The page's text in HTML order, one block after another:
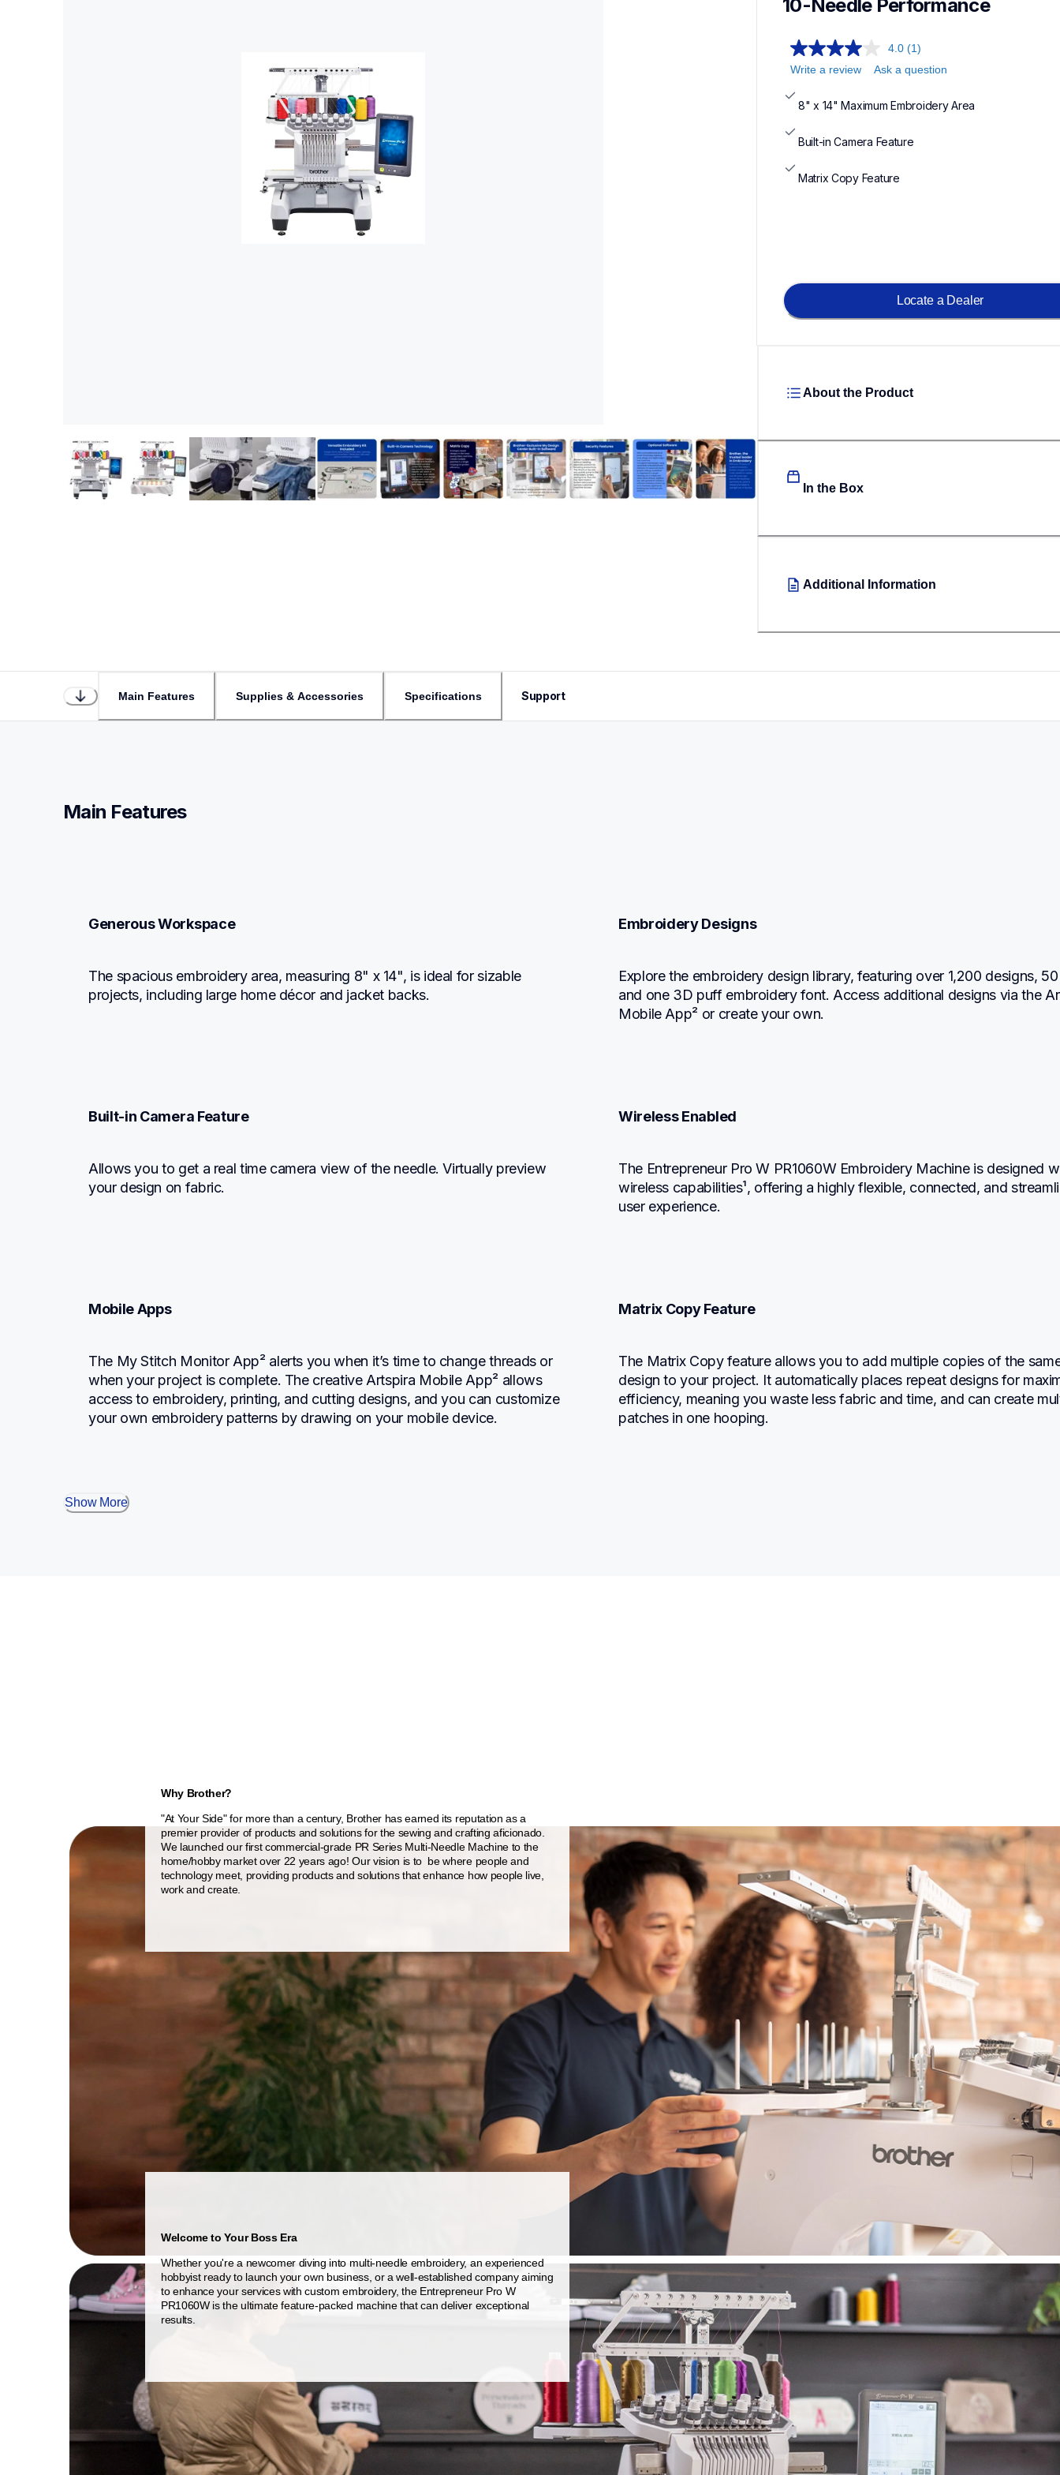
10-Needle Performance
4.0 (1)
Write a review
Ask a question
8" x 14" Maximum Embroidery Area
Built-in Camera Feature
Matrix Copy Feature
Locate a Dealer
About the Product
In the Box
Additional Information
Main Features Supplies & Accessories Specifications Support
Main Features
Generous Workspace
The spacious embroidery area, measuring 8" x 14", is ideal for sizable
projects, including large home décor and jacket backs.
Embroidery Designs
Explore the embroidery design library, featuring over 1,200 designs,
and one 3D puff embroidery font. Access additional designs via the
Mobile App² or create your own.
Built-in Camera Feature
Allows you to get a real time camera view of the needle. Virtually preview
your design on fabric.
Wireless Enabled
The Entrepreneur Pro W PR1060W Embroidery Machine is designed
wireless capabilities¹, offering a highly flexible, connected, and
user experience.
Mobile Apps
The My Stitch Monitor App² alerts you when it’s time to change threads or
when your project is complete. The creative Artspira Mobile App² allows
access to embroidery, printing, and cutting designs, and you can customize
your own embroidery patterns by drawing on your mobile device.
Matrix Copy Feature
The Matrix Copy feature allows you to add multiple copies of the
design to your project. It automatically places repeat designs for
efficiency, meaning you waste less fabric and time, and can create
patches in one hooping.
Show More